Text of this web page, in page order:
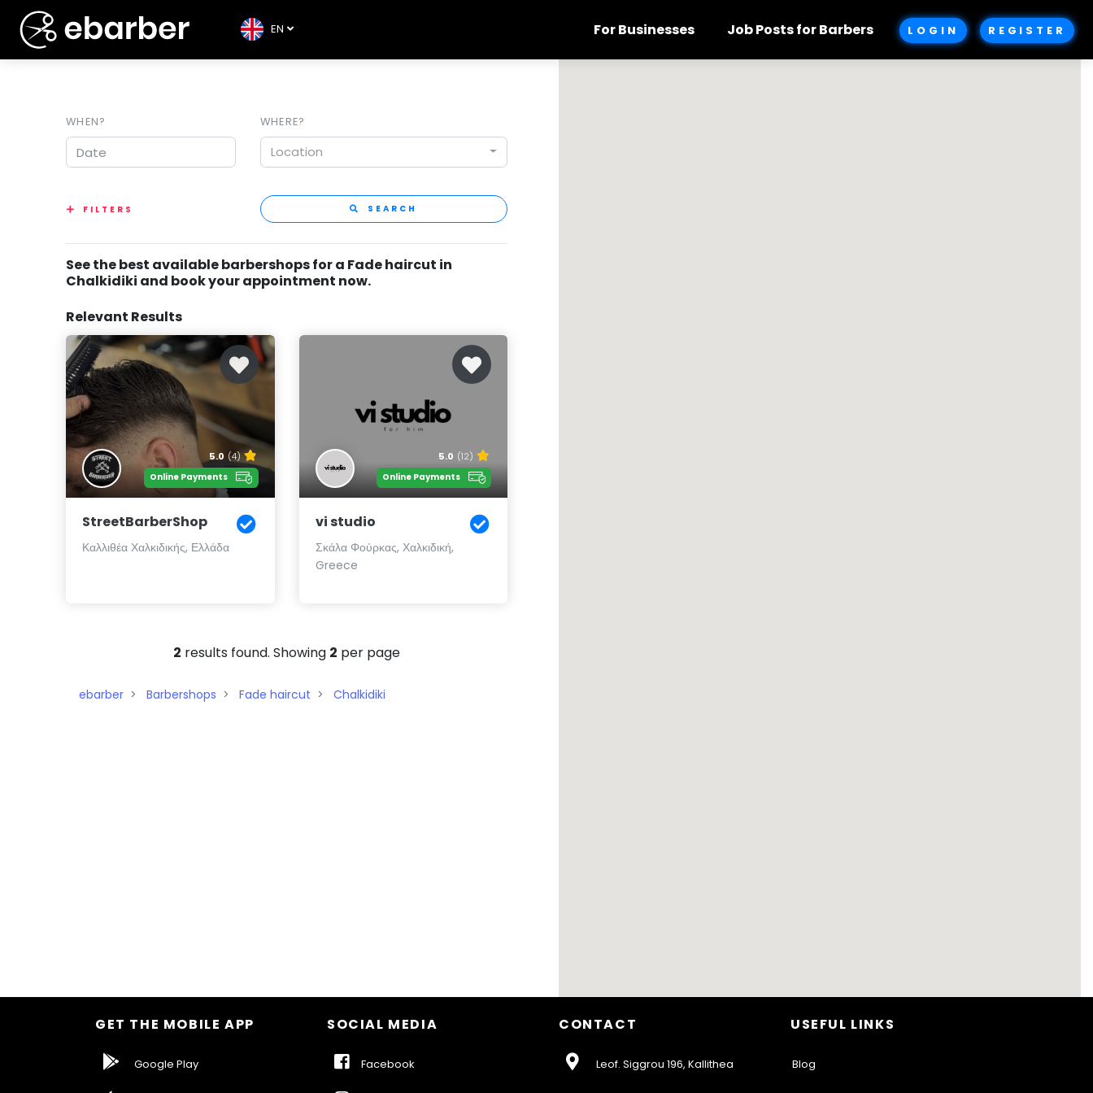
EN For Businesses Job Posts for Barbers LOGIN REGISTER
WHEN? WHERE?
Location
FILTERS SEARCH
See the best available barbershops for a Fade haircut in
Chalkidiki and book your appointment now.
Relevant Results
5.0 (4)
Online Payments
StreetBarberShop
Καλλιθέα Χαλκιδικής, Ελλάδα
5.0 (12)
Online Payments
vi studio
Σκάλα Φούρκας, Χαλκιδική,
Greece
2 results found. Showing 2 per page
ebarber Barbershops Fade haircut Chalkidiki
GET THE MOBILE APP
Google Play
SOCIAL MEDIA
Facebook
CONTACT
Leof. Siggrou 196, Kallithea
USEFUL LINKS
Blog